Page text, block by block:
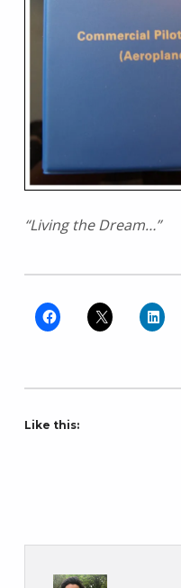
“Living the Dream…”
Like this: